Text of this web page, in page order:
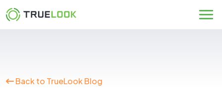
Skip
to
Back to TrueLook Blog